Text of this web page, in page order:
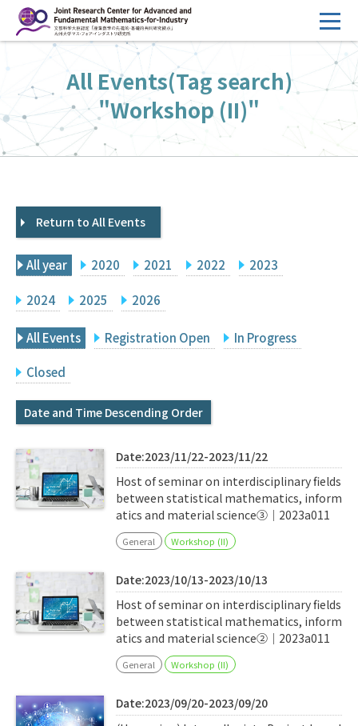
ン
へ
ス
キ
HOME
Overview
Management
FY2026 Call for Proposals
Events
Facilities
Principal Investigator Only
Search
Q&A
IMI Website
All Events(Tag search)
"Workshop (II)"
Return to All Events
All year 2020 2021 2022 2023
2024 2025 2026
All Events Registration Open In Progress
Closed
Date and Time Descending Order
Date:2023/11/22-2023/11/22
Host of seminar on interdisciplinary fields
between statistical mathematics, inform
atics and material science③｜2023a011
General Workshop (II)
Date:2023/10/13-2023/10/13
Host of seminar on interdisciplinary fields
between statistical mathematics, inform
atics and material science②｜2023a011
General Workshop (II)
Date:2023/09/20-2023/09/20